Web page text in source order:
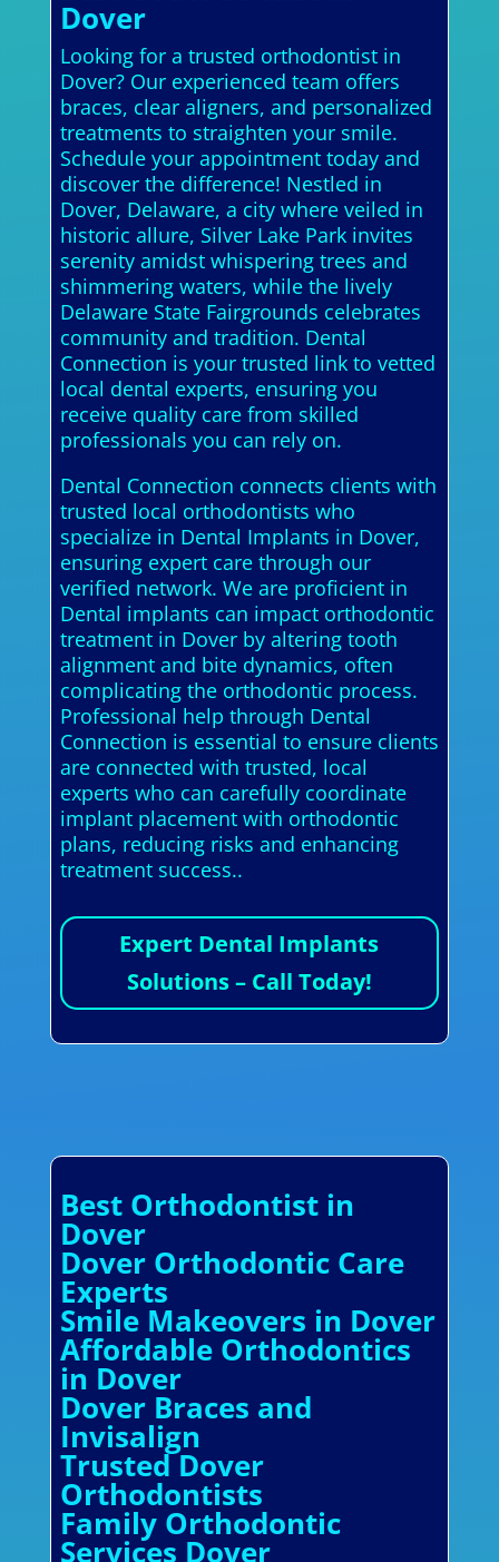
Dover
Looking for a trusted orthodontist in
Dover? Our experienced team offers
braces, clear aligners, and personalized
treatments to straighten your smile.
Schedule your appointment today and
discover the difference! Nestled in
Dover, Delaware, a city where veiled in
historic allure, Silver Lake Park invites
serenity amidst whispering trees and
shimmering waters, while the lively
Delaware State Fairgrounds celebrates
community and tradition. Dental
Connection is your trusted link to vetted
local dental experts, ensuring you
receive quality care from skilled
professionals you can rely on.
Dental Connection connects clients with
trusted local orthodontists who
specialize in Dental Implants in Dover,
ensuring expert care through our
verified network. We are proficient in
Dental implants can impact orthodontic
treatment in Dover by altering tooth
alignment and bite dynamics, often
complicating the orthodontic process.
Professional help through Dental
Connection is essential to ensure clients
are connected with trusted, local
experts who can carefully coordinate
implant placement with orthodontic
plans, reducing risks and enhancing
treatment success..
Expert Dental Implants
Solutions – Call Today!
Best Orthodontist in
Dover
Dover Orthodontic Care
Experts
Smile Makeovers in Dover
Affordable Orthodontics
in Dover
Dover Braces and
Invisalign
Trusted Dover
Orthodontists
Family Orthodontic
Services Dover